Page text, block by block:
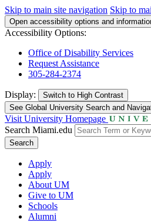
Skip to main site navigation Skip to
Open accessibility options and
Accessibility Options:
Office of Disability Services
Request Assistance
305-284-2374
Display: Switch to High Contrast
See Global University Search and
Visit University Homepage
Search Miami.edu
Search
Apply
Apply
About UM
Give to UM
Schools
Alumni